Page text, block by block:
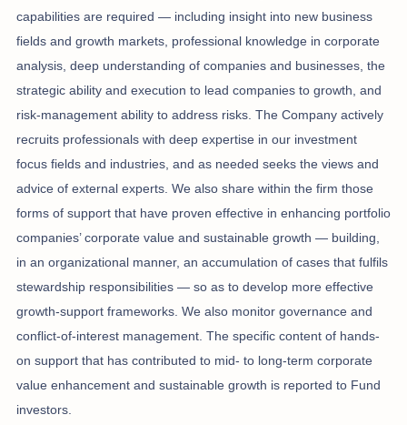
capabilities are required — including insight into new business
fields and growth markets, professional knowledge in corporate
analysis, deep understanding of companies and businesses, the
strategic ability and execution to lead companies to growth, and
risk-management ability to address risks. The Company actively
recruits professionals with deep expertise in our investment
focus fields and industries, and as needed seeks the views and
advice of external experts. We also share within the firm those
forms of support that have proven effective in enhancing portfolio
companies’ corporate value and sustainable growth — building,
in an organizational manner, an accumulation of cases that fulfils
stewardship responsibilities — so as to develop more effective
growth-support frameworks. We also monitor governance and
conflict-of-interest management. The specific content of hands-
on support that has contributed to mid- to long-term corporate
value enhancement and sustainable growth is reported to Fund
investors.